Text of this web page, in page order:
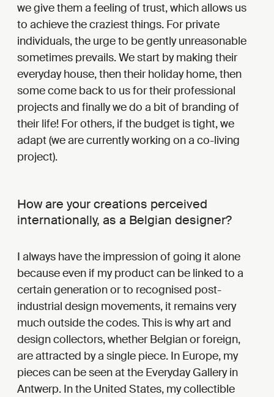
we give them a feeling of trust, which allows us
to achieve the craziest things. For private
individuals, the urge to be gently unreasonable
sometimes prevails. We start by making their
everyday house, then their holiday home, then
some come back to us for their professional
projects and finally we do a bit of branding of
their life! For others, if the budget is tight, we
adapt (we are currently working on a co-living
project).
How are your creations perceived
internationally, as a Belgian designer?
I always have the impression of going it alone
because even if my product can be linked to a
certain generation or to recognised post-
industrial design movements, it remains very
much outside the codes. This is why art and
design collectors, whether Belgian or foreign,
are attracted by a single piece. In Europe, my
pieces can be seen at the Everyday Gallery in
Antwerp. In the United States, my collectible